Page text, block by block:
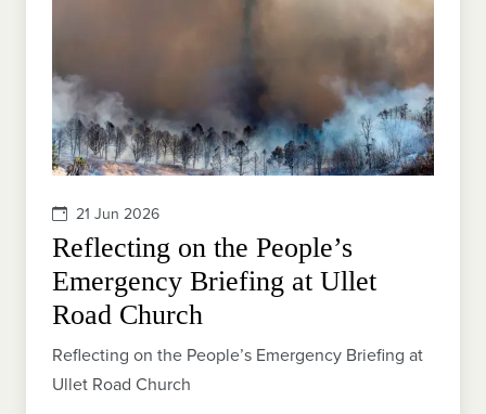
21 Jun 2026
Reflecting on the People’s
Emergency Briefing at Ullet
Road Church
Reflecting on the People’s Emergency Briefing at
Ullet Road Church